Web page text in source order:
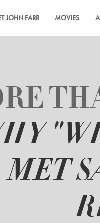
JOHN FARR MOVIES
MET